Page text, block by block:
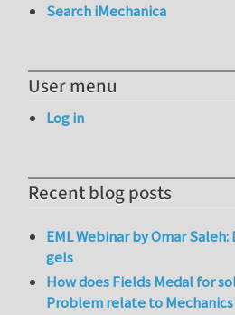
Search iMechanica
User menu
Log in
Recent blog posts
EML Webinar by Omar
gels
How does Fields Medal for
Problem relate to Mechanics